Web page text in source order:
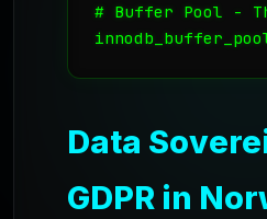
# Buffer Pool -
Data
GDPR in